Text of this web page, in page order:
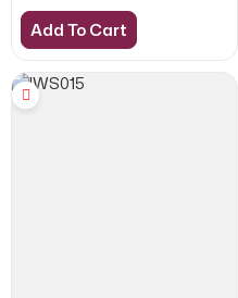
Add To Cart